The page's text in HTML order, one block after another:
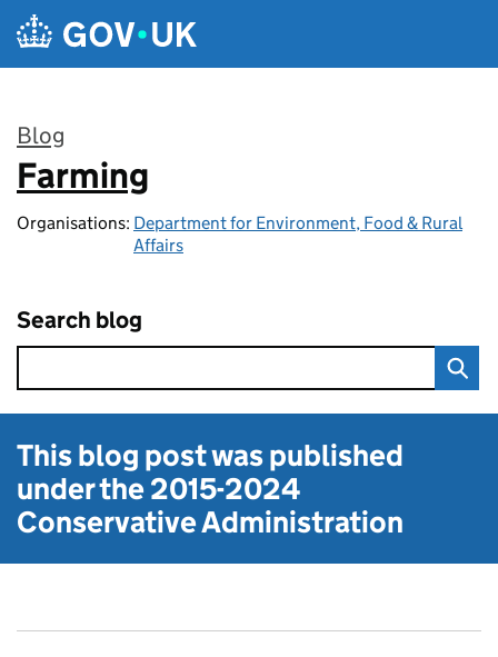
Skip to main content
Blog
:
Farming
Organisations: Department for Environment, Food & Rural
Affairs
Search blog
This blog post was published
under the2015-2024
Conservative Administration